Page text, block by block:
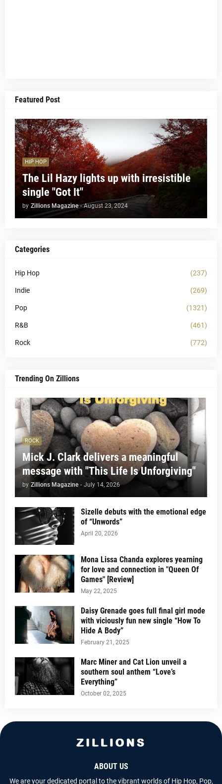
Featured Post
HIP HOP
The Lil Hazy lights up with irresistible
single "Got It"
by Zillions Magazine - August 23, 2024
Categories
Hip Hop (237)
Indie (269)
Pop (1321)
R&B (461)
Rock (772)
Trending On Zillions
ROCK
Mick J. Clark delivers a meaningful
message with "This Life Is Unforgiving"
by Zillions Magazine - July 14, 2026
Sizelle debuts with the emotional edge
of “Unwords”
April 20, 2026
Mona Lissa Chanda explores yearning
for love and connection in "Queen Of
Games" [Review]
May 22, 2025
Daisy Grenade goes full final girl mode
with viciously fun new single “How To
Hide A Body”
February 21, 2025
Marc Miner and Cat Lion unveil a
southern soul anthem “Love’s
Everything”
October 02, 2025
ABOUT US
We are your dedicated portal to the vibrant worlds of Hip Hop, Pop,